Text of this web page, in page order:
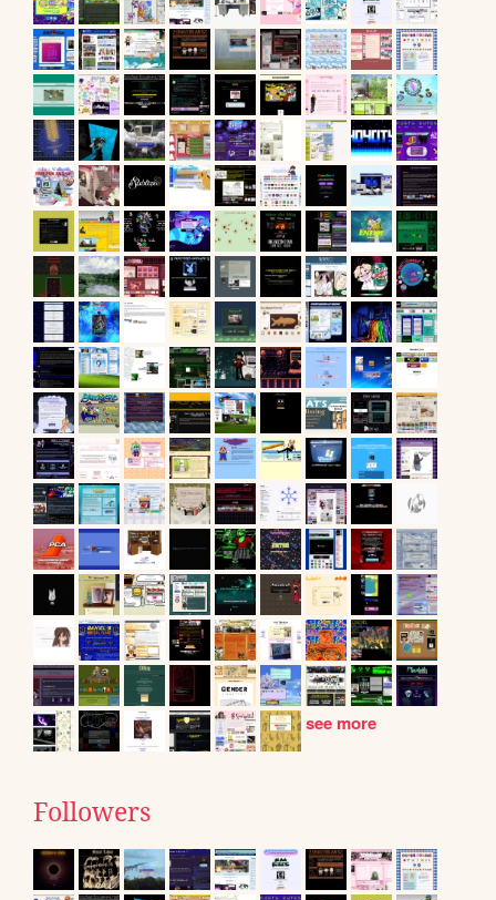
see more
Followers